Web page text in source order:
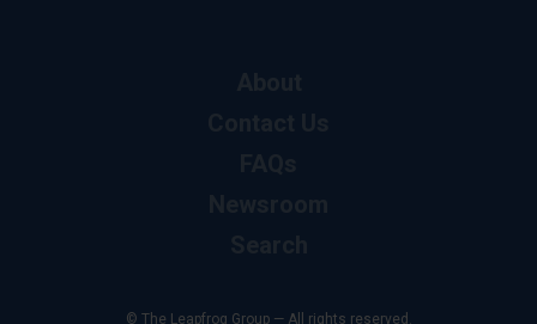
© The Leapfrog Group — All rights reserved.